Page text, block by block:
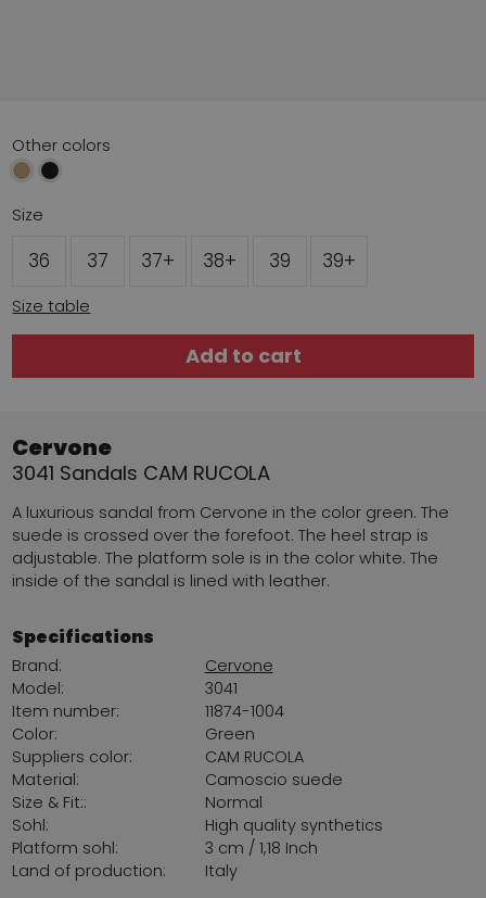
Other colors
Size
36 37 37+ 38+ 39 39+
Size table
Add to cart
Cervone
3041 Sandals CAM RUCOLA
A luxurious sandal from Cervone in the color green. The
suede is crossed over the forefoot. The heel strap is
adjustable. The platform sole is in the color white. The
inside of the sandal is lined with leather.
Specifications
Brand:
Cervone
Model:
3041
Item number:
11874-1004
Color:
Green
Suppliers color:
CAM RUCOLA
Material:
Camoscio suede
Size & Fit::
Normal
Sohl:
High quality synthetics
Platform sohl:
3 cm / 1,18 Inch
Land of production:
Italy